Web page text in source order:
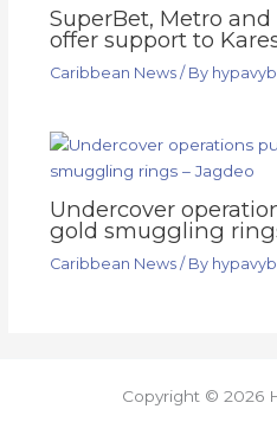
SuperBet, Metro
offer support to
Caribbean News/ By
Undercover
gold smuggling
Caribbean News/ By
Copyright © 2026